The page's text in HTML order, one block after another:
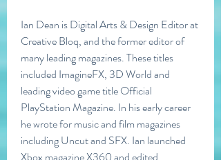
Ian Dean is Digital Arts & Design Editor at
Creative Bloq, and the former editor of
many leading magazines. These titles
included ImagineFX, 3D World and
leading video game title Official
PlayStation Magazine. In his early career
he wrote for music and film magazines
including Uncut and SFX. Ian launched